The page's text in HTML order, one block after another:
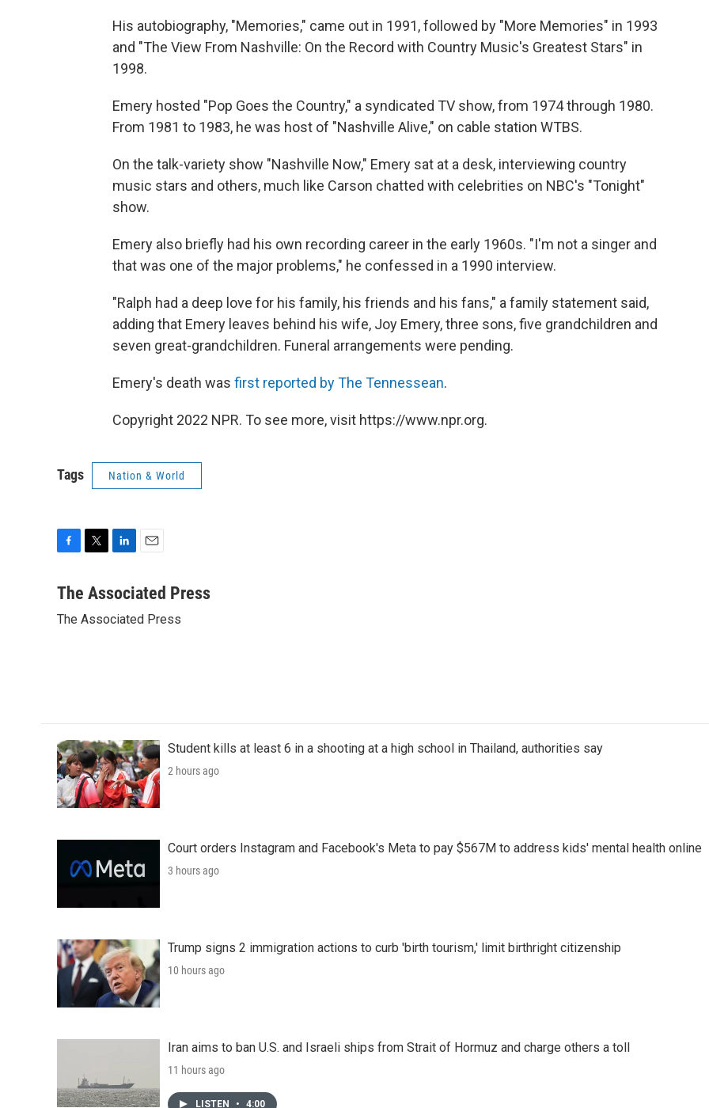
His autobiography, "Memories," came out in 1991, followed by "More Memories" in 1993
and "The View From Nashville: On the Record with Country Music's Greatest Stars" in
1998.
Emery hosted "Pop Goes the Country," a syndicated TV show, from 1974 through 1980.
From 1981 to 1983, he was host of "Nashville Alive," on cable station WTBS.
On the talk-variety show "Nashville Now," Emery sat at a desk, interviewing country
music stars and others, much like Carson chatted with celebrities on NBC's "Tonight"
show.
Emery also briefly had his own recording career in the early 1960s. "I'm not a singer and
that was one of the major problems," he confessed in a 1990 interview.
"Ralph had a deep love for his family, his friends and his fans," a family statement said,
adding that Emery leaves behind his wife, Joy Emery, three sons, five grandchildren and
seven great-grandchildren. Funeral arrangements were pending.
Emery's death was first reported by The Tennessean.
Copyright 2022 NPR. To see more, visit https://www.npr.org.
Tags Nation & World
c
b
t
n
e
a
l
The Associated Press
The Associated Press
Student kills at least 6 in a shooting at a high school in Thailand, authorities say
2 hours ago
Court orders Instagram and Facebook's Meta to pay $567M to address kids' mental health online
3 hours ago
Trump signs 2 immigration actions to curb 'birth tourism,' limit birthright citizenship
10 hours ago
Iran aims to ban U.S. and Israeli ships from Strait of Hormuz and charge others a toll
11 hours ago
LISTEN • 4:00